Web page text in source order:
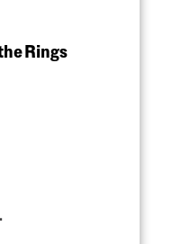
Rings